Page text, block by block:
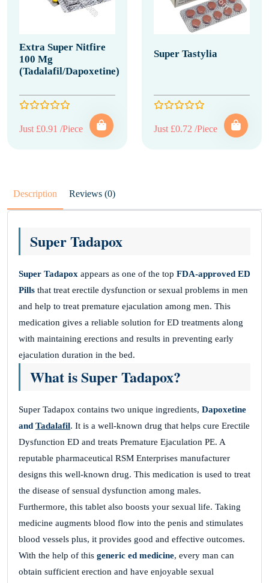
Extra Super Nitfire
100 Mg
(Tadalafil/Dapoxetine)
Just £0.91 /Piece
Super Tastylia
Just £0.72 /Piece
Description Reviews (0)
Super Tadapox
Super Tadapox appears as one of the top FDA-approved ED
Pills that treat erectile dysfunction or sexual problems in men
and help to treat premature ejaculation among men. This
medication gives a reliable solution for ED treatments along
with maintaining erections and results in preventing early
ejaculation duration in the bed.
What is Super Tadapox?
Super Tadapox contains two unique ingredients, Dapoxetine
and Tadalafil. It is a well-known drug that helps cure Erectile
Dysfunction ED and treats Premature Ejaculation PE. A
reputable pharmaceutical RSM Enterprises manufacturer
designs this well-known drug. This medication is used to treat
the disease of sensual dysfunction among males.
Furthermore, this tablet also boosts your sexual life. Taking
medicine augments blood flow into the penis and stimulates
blood vessels plus, it provides good and effective outcomes.
With the help of this generic ed medicine, every man can
obtain sufficient erection and have enjoyable sexual